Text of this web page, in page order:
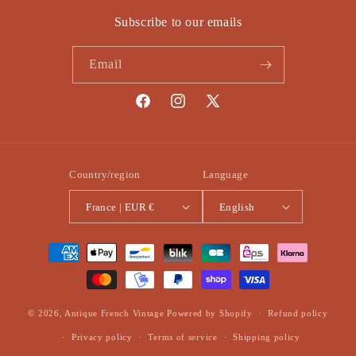
Subscribe to our emails
Email
FacebookInstagram
X
Country/region
France | EUR €
Language
English
Payment
methods
© 2026, Antique French Vintage Powered by Shopify Refund policy
Privacy policy Terms of service Shipping policy